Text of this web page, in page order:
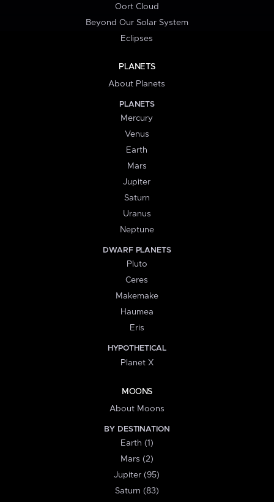
Oort Cloud
Beyond Our Solar System
Eclipses
PLANETS
About Planets
PLANETS
Mercury
Venus
Earth
Mars
Jupiter
Saturn
Uranus
Neptune
DWARF PLANETS
Pluto
Ceres
Makemake
Haumea
Eris
HYPOTHETICAL
Planet X
MOONS
About Moons
BY DESTINATION
Earth (1)
Mars (2)
Jupiter (95)
Saturn (83)